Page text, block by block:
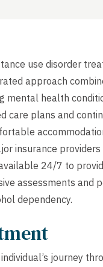
use disorder
approach
health
care plans and
insurance
24/7 to
assessments and
dependency.
journey